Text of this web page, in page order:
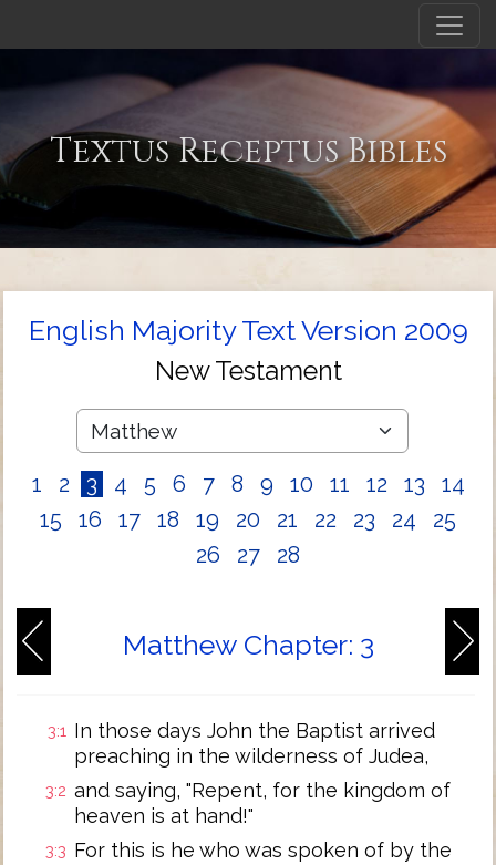
Textus Receptus Bibles
English Majority Text Version 2009
New Testament
1 2 3 4 5 6 7 8 9 10 11 12 13
14
15
16 17 18 19 20 21 22 23 24
25
26
27 28
Matthew Chapter: 3
3:1 In those days John the Baptist arrived
preaching in the wilderness of Judea,
3:2 and saying, "Repent, for the kingdom of
heaven is at hand!"
3:3 For this is he who was spoken of by the